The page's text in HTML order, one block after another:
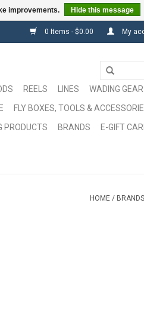
0 Items - $0.00 My
REELS LINES
WADING GEAR
FLY BOXES, TOOLS &
PRODUCTS BRANDS
E-GIFT
HOME / BRANDS
improvements. Hide this message